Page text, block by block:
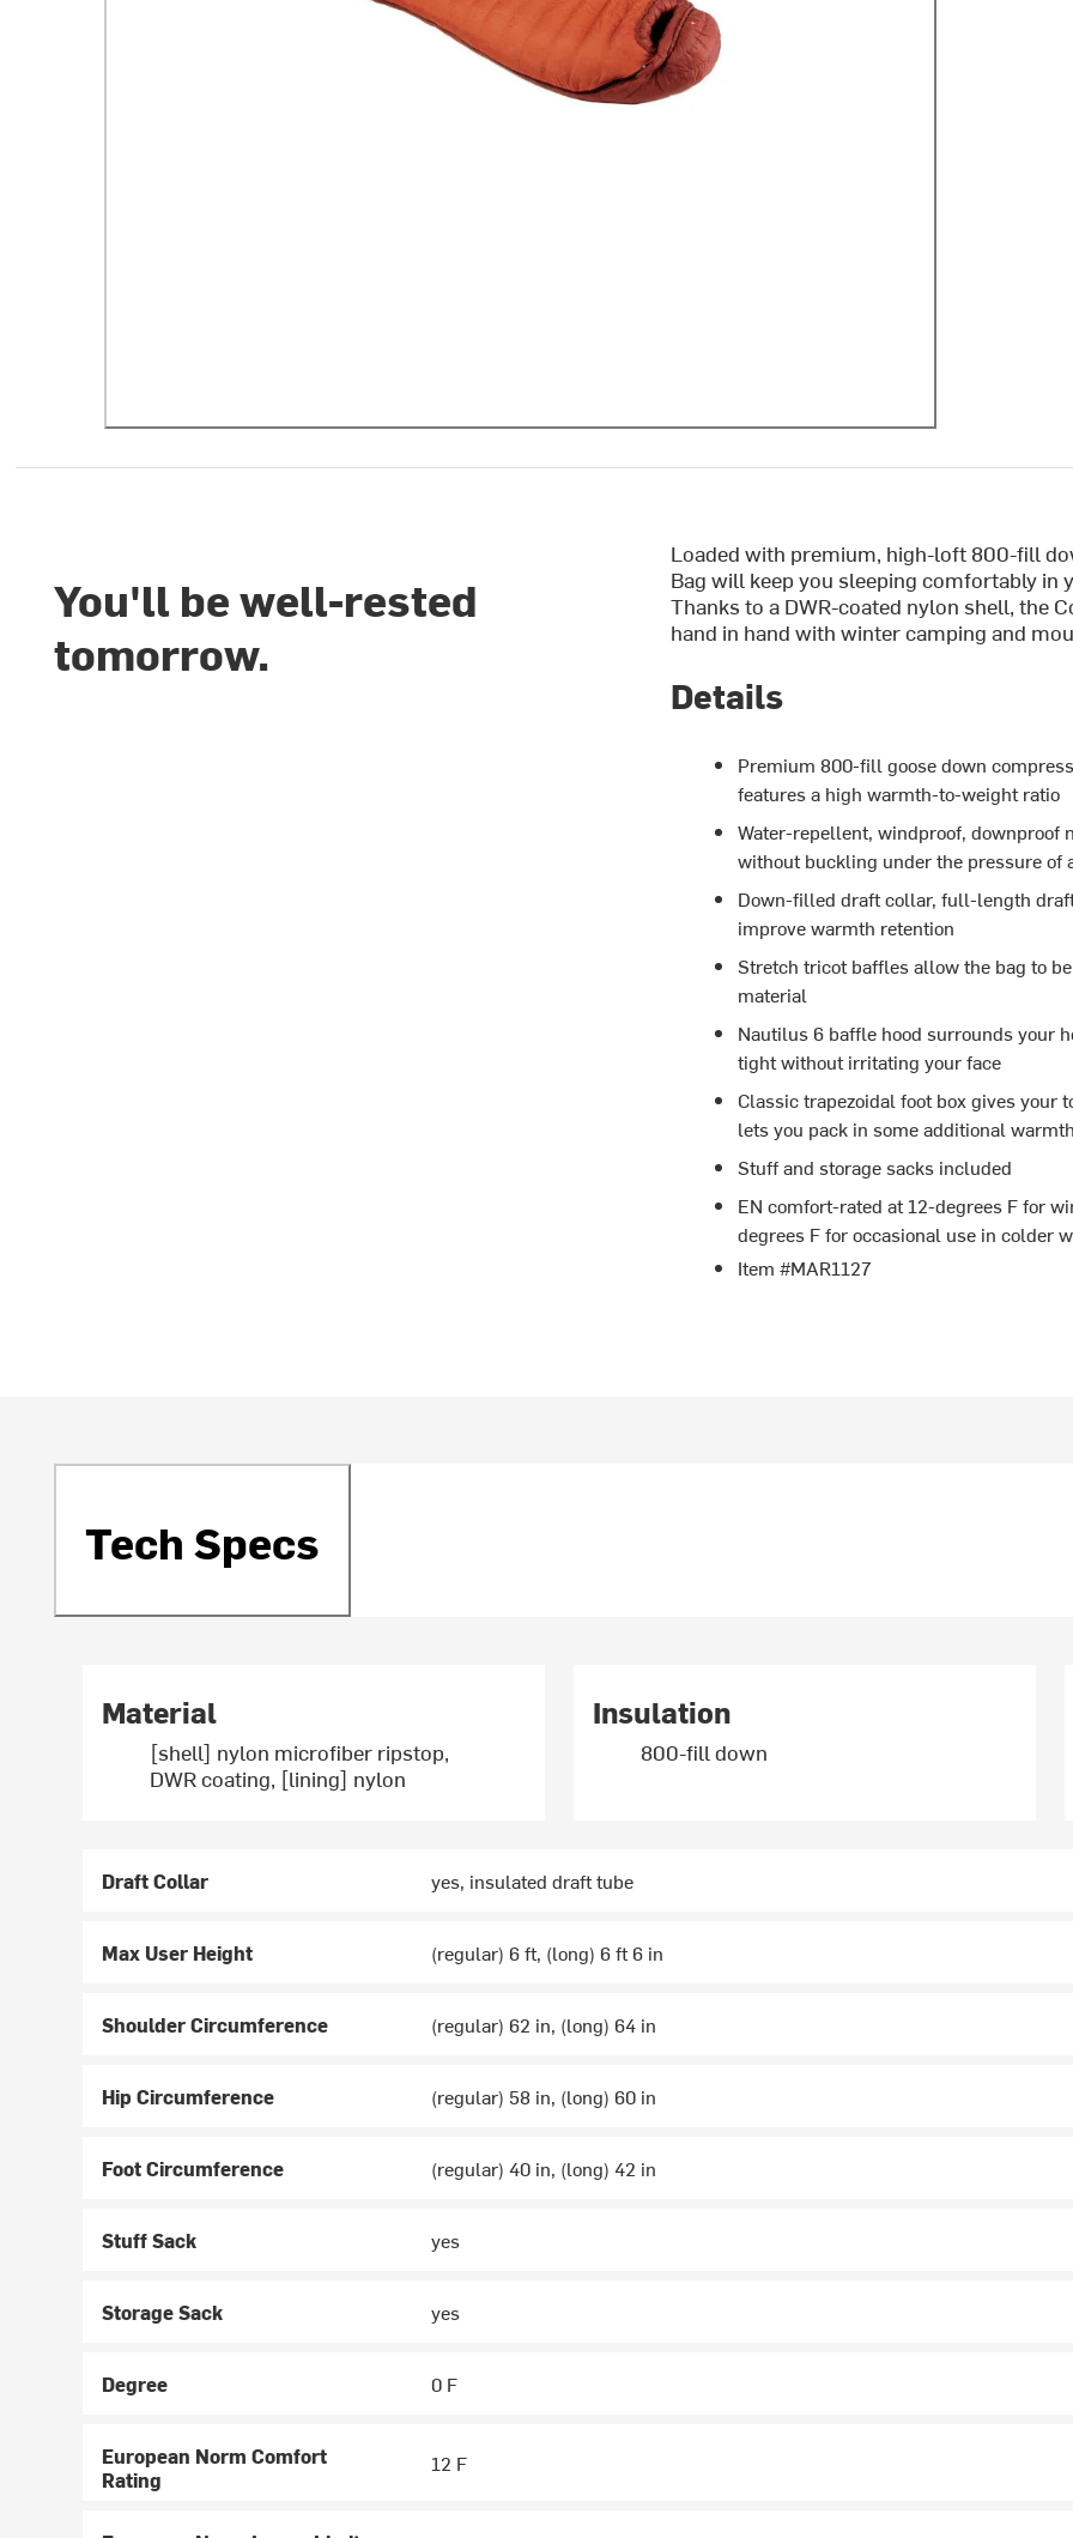
You'll be well-rested
tomorrow.
Loaded with premium, high-loft 800-fill
Bag will keep you sleeping comfortably
Thanks to a DWR-coated nylon shell, the
hand in hand with winter camping and
Details
Premium 800-fill goose down
features a high warmth-to-weight ratio
Water-repellent, windproof,
without buckling under the pressure of
Down-filled draft collar, full-length
improve warmth retention
Stretch tricot baffles allow the bag to
material
Nautilus 6 baffle hood surrounds your
tight without irritating your face
Classic trapezoidal foot box gives your
lets you pack in some additional warmth
Stuff and storage sacks included
EN comfort-rated at 12-degrees F for
degrees F for occasional use in colder
Item #MAR1127
Tech Specs
Material
[shell] nylon microfiber ripstop,
DWR coating, [lining] nylon
Insulation
800-fill down
Draft Collar yes, insulated draft tube
Max User Height (regular) 6 ft, (long) 6 ft 6 in
Shoulder Circumference (regular) 62 in, (long) 64 in
Hip Circumference (regular) 58 in, (long) 60 in
Foot Circumference (regular) 40 in, (long) 42 in
Stuff Sack yes
Storage Sack yes
Degree 0 F
European Norm Comfort
Rating
12 F